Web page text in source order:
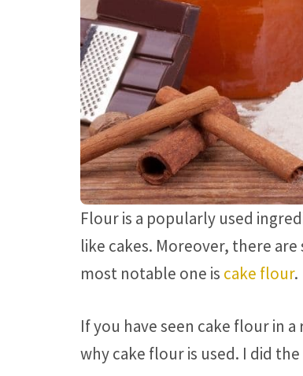
Flour is a popularly used
like cakes. Moreover, there
most notable one is cake flour.
If you have seen cake flour in
why cake flour is used. I did